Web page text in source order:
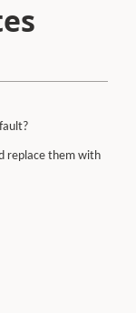
replace them with